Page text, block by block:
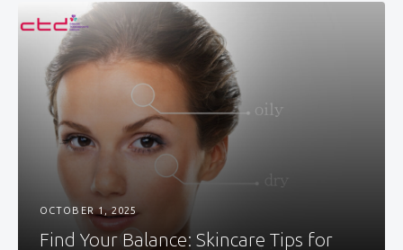
OCTOBER 1, 2025
Find Your Balance: Skincare Tips for